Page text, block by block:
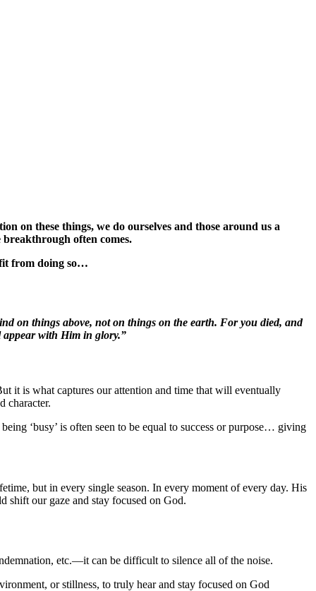
on these things, we do ourselves and those around us a
often comes.
from doing so…
on things above, not on things on the earth. For you died, and
with Him in glory.”
it is what captures our attention and time that will eventually
character.
‘busy’ is often seen to be equal to success or purpose… giving
but in every single season. In every moment of every day. His
shift our gaze and stay focused on God.
etc.—it can be difficult to silence all of the noise.
or stillness, to truly hear and stay focused on God